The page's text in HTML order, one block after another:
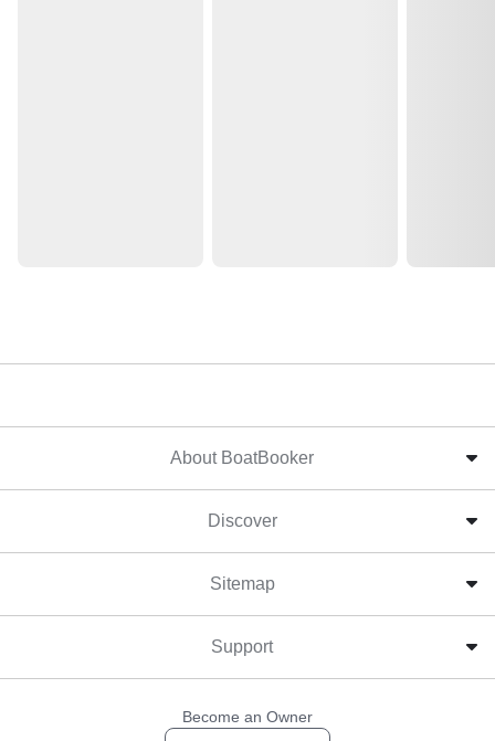
About BoatBooker
Discover
Sitemap
Support
Become an Owner